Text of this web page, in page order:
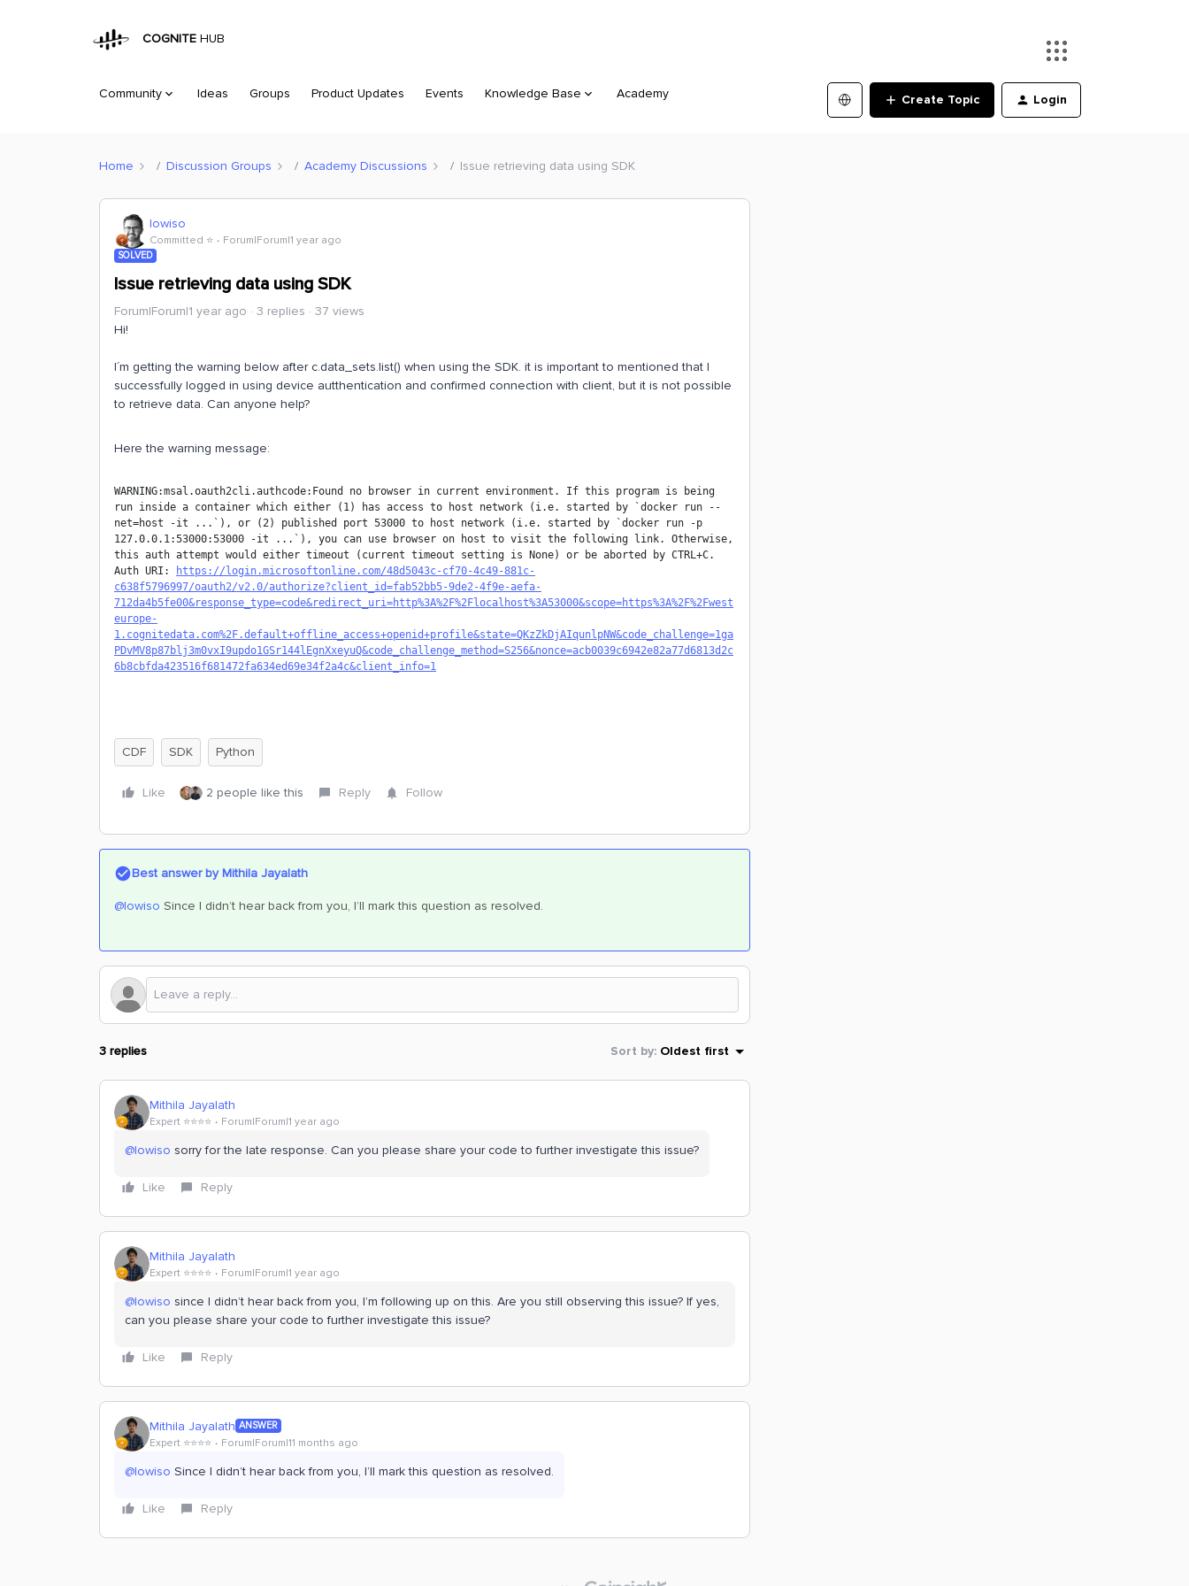
COGNITE HUB
Community Ideas Groups Product Updates Events Knowledge Base Academy Create Topic Login
Home Discussion Groups Academy Discussions Issue retrieving data using SDK
lowiso
Committed ⭐️ Forum|Forum|1 year ago
SOLVED
Issue retrieving data using SDK
Forum|Forum|1 year ago 3 replies
37 views
Hi!
I´m getting the warning below after c.data_sets.list() when using the SDK. it is important to mentioned that I
successfully logged in using device autthentication and confirmed connection with client, but it is not possible
to retrieve data. Can anyone help?
Here the warning message:
WARNING:msal.oauth2cli.authcode:Found no browser in current environment. If this program is being
run inside a container which either (1) has access to host network (i.e. started by `docker run --
net=host -it ...`), or (2) published port 53000 to host network (i.e. started by `docker run -p
127.0.0.1:53000:53000 -it ...`), you can use browser on host to visit the following link. Otherwise,
this auth attempt would either timeout (current timeout setting is None) or be aborted by CTRL+C.
Auth URI:
https://login.microsoftonline.com/48d5043c-cf70-4c49-881c-
c638f5796997/oauth2/v2.0/authorize?client_id=fab52bb5-9de2-4f9e-aefa-
712da4b5fe00&response_type=code&redirect_uri=http%3A%2F%2Flocalhost%3A53000&scope=https%3A%2F%2Fwest
europe-
1.cognitedata.com%2F.default+offline_access+openid+profile&state=QKzZkDjAIqunlpNW&code_challenge=1ga
PDvMV8p87blj3m0vxI9updo1GSr144lEgnXxeyuQ&code_challenge_method=S256&nonce=acb0039c6942e82a77d6813d2c
6b8cbfda423516f681472fa634ed69e34f2a4c&client_info=1
CDF SDK Python
Like 2 people like this Reply Follow
Best answer byMithila Jayalath
@lowiso Since I didn’t hear back from you, I’ll mark this question as resolved.
3 replies Sort by: Oldest first
Mithila Jayalath
Expert ⭐️⭐️⭐️⭐️ Forum|Forum|1 year ago
@lowiso sorry for the late response. Can you please share your code to further investigate this issue?
Like Reply
Mithila Jayalath
Expert ⭐️⭐️⭐️⭐️ Forum|Forum|1 year ago
@lowiso since I didn’t hear back from you, I’m following up on this. Are you still observing this issue? If yes,
can you please share your code to further investigate this issue?
Like Reply
Mithila Jayalath ANSWER
Expert ⭐️⭐️⭐️⭐️ Forum|Forum|11 months ago
@lowiso Since I didn’t hear back from you, I’ll mark this question as resolved.
Like Reply